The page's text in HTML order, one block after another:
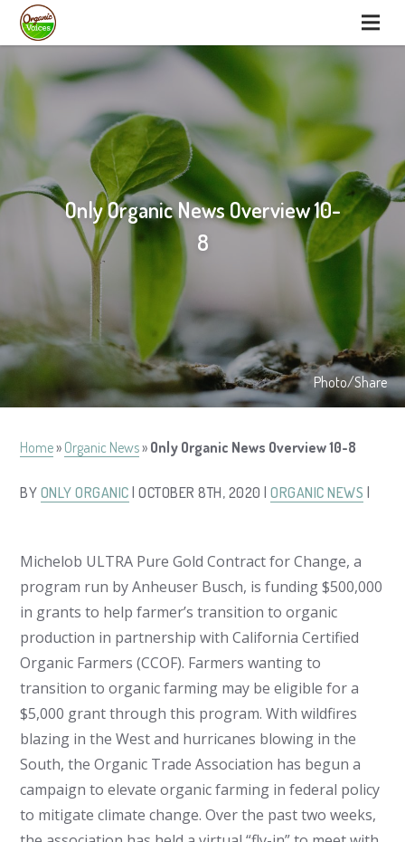
Only Organic News Overview 10-
8
Photo/Share
Home» Organic News» Only Organic News Overview 10-8
BY ONLY ORGANIC | OCTOBER 8TH, 2020 |ORGANIC NEWS
Michelob ULTRA Pure Gold Contract for Change, a
program run by Anheuser Busch, is funding $500,000
in grants to help farmer’s transition to organic
production in partnership with California Certified
Organic Farmers (CCOF). Farmers wanting to
transition to organic farming may be eligible for a
$5,000 grant through this program. With wildfires
blazing in the West and hurricanes blowing in the
South, the Organic Trade Association has begun a
campaign to elevate organic farming in federal policy
to mitigate climate change. Over the past two weeks,